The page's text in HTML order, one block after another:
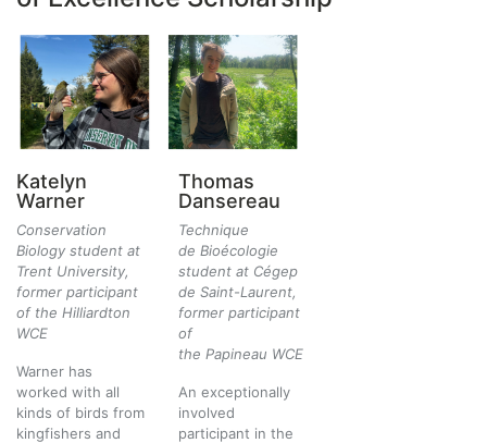
Katelyn
Warner
Conservation
Biology student at
Trent University,
former participant
of the Hilliardton
WCE
Warner has
worked with all
kinds of birds from
kingfishers and
Thomas
Dansereau
Technique
de Bioécologie
student at Cégep
de Saint-Laurent,
former participant
of
the Papineau WCE
An exceptionally
involved
participant in the